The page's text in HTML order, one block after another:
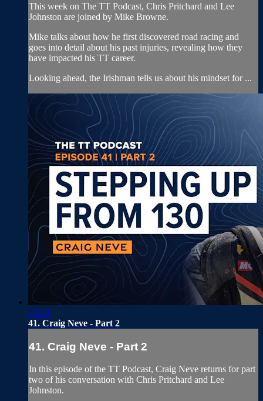
This week on The TT Podcast, Chris Pritchard and Lee
Johnston are joined by Mike Browne.
Mike talks about how he first discovered road racing and
goes into detail about his past injuries, revealing how they
have impacted his TT career.
Looking ahead, the Irishman tells us about his mindset for ...
25:20
41. Craig Neve - Part 2
41. Craig Neve - Part 2
In this episode of the TT Podcast, Craig Neve returns for part
two of his conversation with Chris Pritchard and Lee
Johnston.